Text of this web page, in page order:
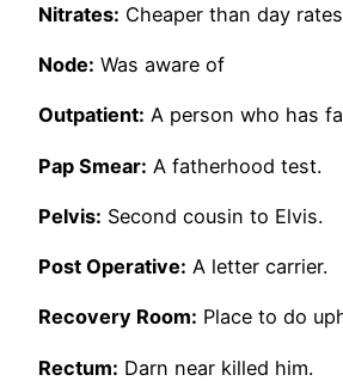
Nitrates: Cheaper than day
Node: Was aware of
Outpatient: A person who has
Pap Smear: A fatherhood test.
Pelvis: Second cousin to Elvis.
Post Operative: A letter carrier.
Recovery Room: Place to do
Rectum: Darn near killed him.